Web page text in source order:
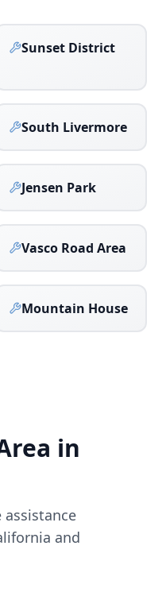
Sunset District
South Livermore
Jensen Park
Vasco Road Area
Mountain House
in
assistance
and